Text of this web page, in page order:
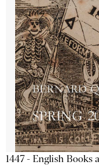
1447 - English Books